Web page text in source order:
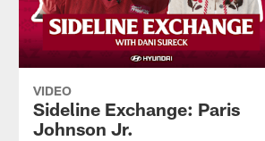
VIDEO
Sideline Exchange: Paris
Johnson Jr.